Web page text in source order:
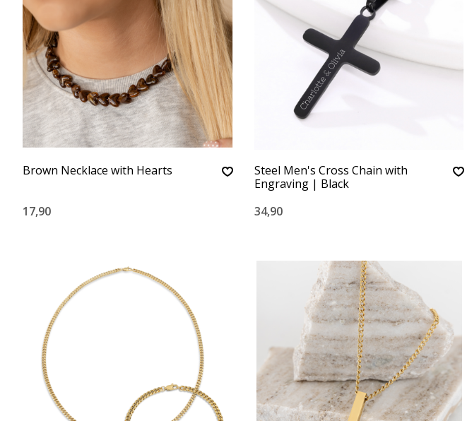
Brown Necklace with Hearts
17,90
Steel Men's Cross Chain with
Engraving | Black
34,90